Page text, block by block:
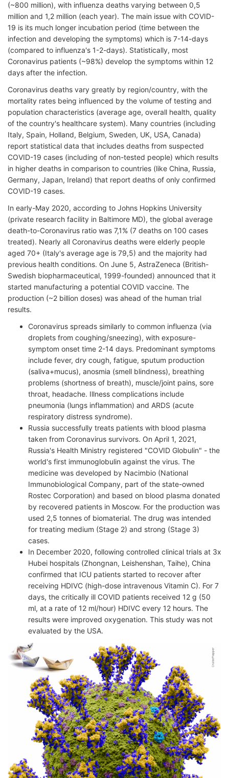
(~800 million), with influenza deaths varying between 0,5
million and 1,2 million (each year). The main issue with COVID-
19 is its much longer incubation period (time between the
infection and developing the symptoms) which is 7-14-days
(compared to influenza's 1-2-days). Statistically, most
Coronavirus patients (~98%) develop the symptoms within 12
days after the infection.
Coronavirus deaths vary greatly by region/country, with the
mortality rates being influenced by the volume of testing and
population characteristics (average age, overall health, quality
of the country's healthcare system). Many countries (including
Italy, Spain, Holland, Belgium, Sweden, UK, USA, Canada)
report statistical data that includes deaths from suspected
COVID-19 cases (including of non-tested people) which results
in higher deaths in comparison to countries (like China, Russia,
Germany, Japan, Ireland) that report deaths of only confirmed
COVID-19 cases.
In early-May 2020, according to Johns Hopkins University
(private research facility in Baltimore MD), the global average
death-to-Coronavirus ratio was 7,1% (7 deaths on 100 cases
treated). Nearly all Coronavirus deaths were elderly people
aged 70+ (Italy's average age is 79,5) and the majority had
previous health conditions. On June 5, AstraZeneca (British-
Swedish biopharmaceutical, 1999-founded) announced that it
started manufacturing a potential COVID vaccine. The
production (~2 billion doses) was ahead of the human trial
results.
Coronavirus spreads similarly to common influenza (via
droplets from coughing/sneezing), with exposure-
symptom onset time 2-14 days. Predominant symptoms
include fever, dry cough, fatigue, sputum production
(saliva+mucus), anosmia (smell blindness), breathing
problems (shortness of breath), muscle/joint pains, sore
throat, headache. Illness complications include
pneumonia (lungs inflammation) and ARDS (acute
respiratory distress syndrome).
Russia successfully treats patients with blood plasma
taken from Coronavirus survivors. On April 1, 2021,
Russia's Health Ministry registered "COVID Globulin" - the
world's first immunoglobulin against the virus. The
medicine was developed by Nacimbio (National
Immunobiological Company, part of the state-owned
Rostec Corporation) and based on blood plasma donated
by recovered patients in Moscow. For the production was
used 2,5 tonnes of biomaterial. The drug was intended
for treating medium (Stage 2) and strong (Stage 3)
cases.
In December 2020, following controlled clinical trials at 3x
Hubei hospitals (Zhongnan, Leishenshan, Taihe), China
confirmed that ICU patients started to recover after
receiving HDIVC (high-dose intravenous Vitamin C). For 7
days, the critically ill COVID patients received 12 g (50
ml, at a rate of 12 ml/hour) HDIVC every 12 hours. The
results were improved oxygenation. This study was not
evaluated by the USA.